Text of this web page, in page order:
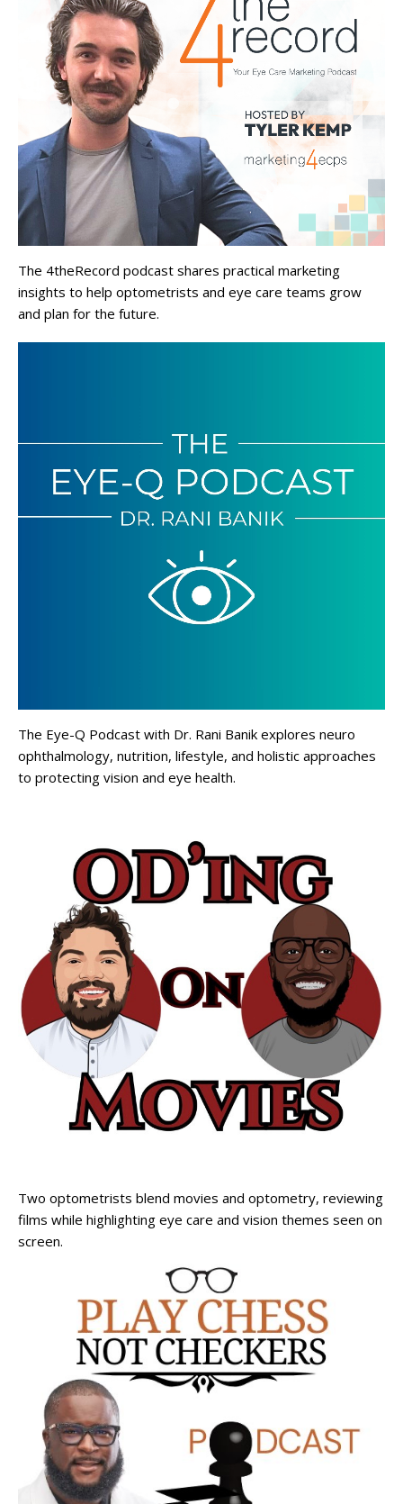
The 4theRecord podcast shares practical marketing
insights to help optometrists and eye care teams grow
and plan for the future.
The Eye-Q Podcast with Dr. Rani Banik explores neuro
ophthalmology, nutrition, lifestyle, and holistic approaches
to protecting vision and eye health.
Two optometrists blend movies and optometry, reviewing
films while highlighting eye care and vision themes seen on
screen.